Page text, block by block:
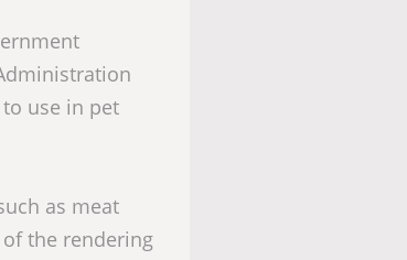
use in pet
as meat
the rendering